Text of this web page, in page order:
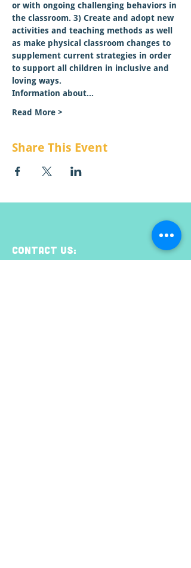
or with ongoing challenging behaviors in
the classroom. 3) Create and adopt new
activities and teaching methods as well
as make physical classroom changes to
supplement current strategies in order
to support all children in inclusive and
loving ways.
Information about…
Read More >
Share This Event
CONTACT US: